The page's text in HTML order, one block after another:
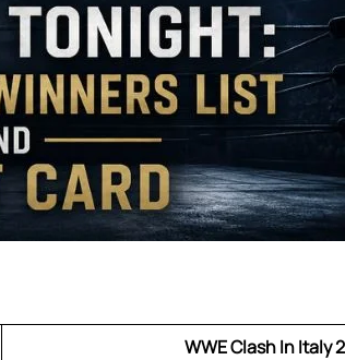
WWE Clash In Italy